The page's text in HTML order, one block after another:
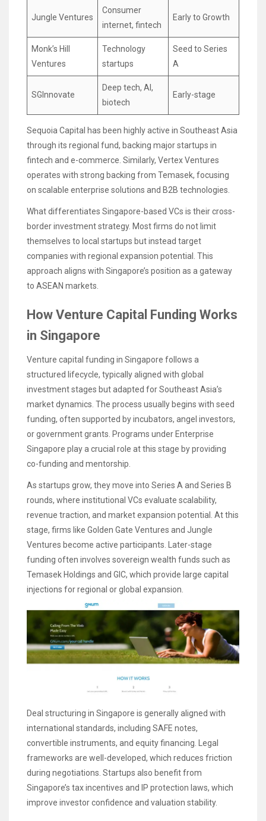
Jungle Ventures
Consumer
internet, fintech
Early to Growth
Monk’s Hill
Ventures
Technology
startups
Seed to Series
A
SGInnovate
Deep tech, AI,
biotech
Early-stage
Sequoia Capital has been highly active in Southeast Asia
through its regional fund, backing major startups in
fintech and e-commerce. Similarly, Vertex Ventures
operates with strong backing from Temasek, focusing
on scalable enterprise solutions and B2B technologies.
What differentiates Singapore-based VCs is their cross-
border investment strategy. Most firms do not limit
themselves to local startups but instead target
companies with regional expansion potential. This
approach aligns with Singapore’s position as a gateway
to ASEAN markets.
How Venture Capital Funding Works
in Singapore
Venture capital funding in Singapore follows a
structured lifecycle, typically aligned with global
investment stages but adapted for Southeast Asia’s
market dynamics. The process usually begins with seed
funding, often supported by incubators, angel investors,
or government grants. Programs under Enterprise
Singapore play a crucial role at this stage by providing
co-funding and mentorship.
As startups grow, they move into Series A and Series B
rounds, where institutional VCs evaluate scalability,
revenue traction, and market expansion potential. At this
stage, firms like Golden Gate Ventures and Jungle
Ventures become active participants. Later-stage
funding often involves sovereign wealth funds such as
Temasek Holdings and GIC, which provide large capital
injections for regional or global expansion.
Deal structuring in Singapore is generally aligned with
international standards, including SAFE notes,
convertible instruments, and equity financing. Legal
frameworks are well-developed, which reduces friction
during negotiations. Startups also benefit from
Singapore’s tax incentives and IP protection laws, which
improve investor confidence and valuation stability.